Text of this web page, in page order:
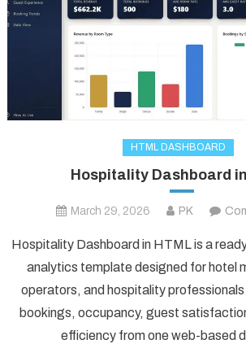
HTML DASHBOARD
Hospitality Dashboard
March 29, 2026 PK
Hospitality Dashboard in HTML is a
analytics template designed for hotel
operators, and hospitality
bookings, occupancy, guest
efficiency from one web-based